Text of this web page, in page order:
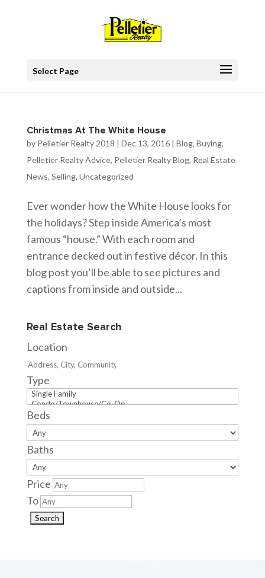
Select Page
Christmas At The White House
by Pelletier Realty 2018 | Dec 13, 2016| Blog, Buying,
Pelletier Realty Advice, Pelletier Realty Blog, Real Estate
News, Selling, Uncategorized
Ever wonder how the White House looks for
the holidays? Step inside America’s most
famous “house.” With each room and
entrance decked out in festive décor. In this
blog post you’ll be able to see pictures and
captions from inside and outside...
Real Estate Search
Location
Type
Beds
Baths
Price
To